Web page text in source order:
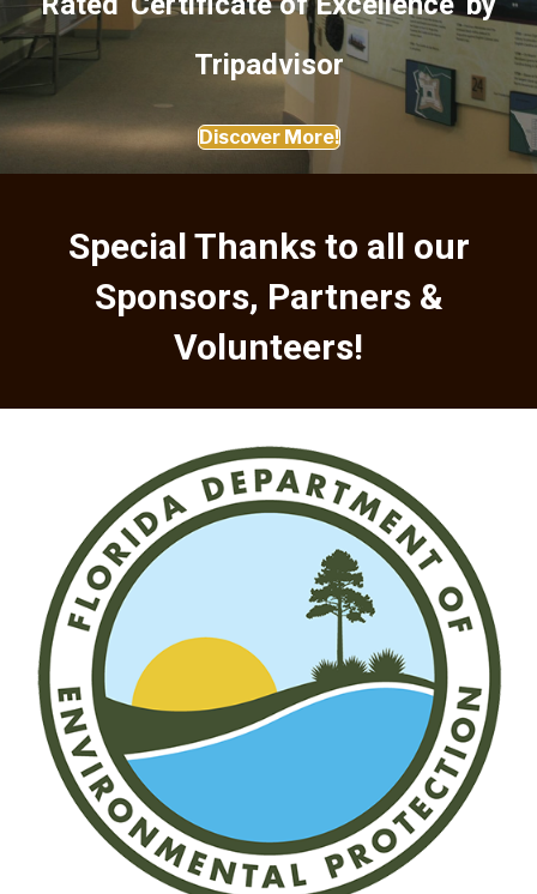
Tripadvisor
Discover More!
Special Thanks to all our
Sponsors, Partners &
Volunteers!